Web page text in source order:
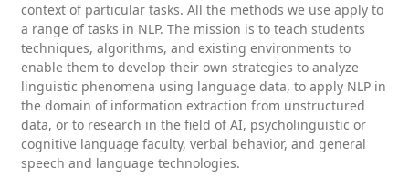
context of particular tasks. All the methods we use apply to
a range of tasks in NLP. The mission is to teach students
techniques, algorithms, and existing environments to
enable them to develop their own strategies to analyze
linguistic phenomena using language data, to apply NLP in
the domain of information extraction from unstructured
data, or to research in the field of AI, psycholinguistic or
cognitive language faculty, verbal behavior, and general
speech and language technologies.